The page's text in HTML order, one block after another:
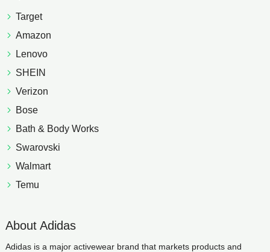
Target
Amazon
Lenovo
SHEIN
Verizon
Bose
Bath & Body Works
Swarovski
Walmart
Temu
About Adidas
Adidas is a major activewear brand that markets products and